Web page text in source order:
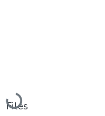
Loading...
Files